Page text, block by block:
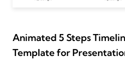
Animated 5 Steps
Template for